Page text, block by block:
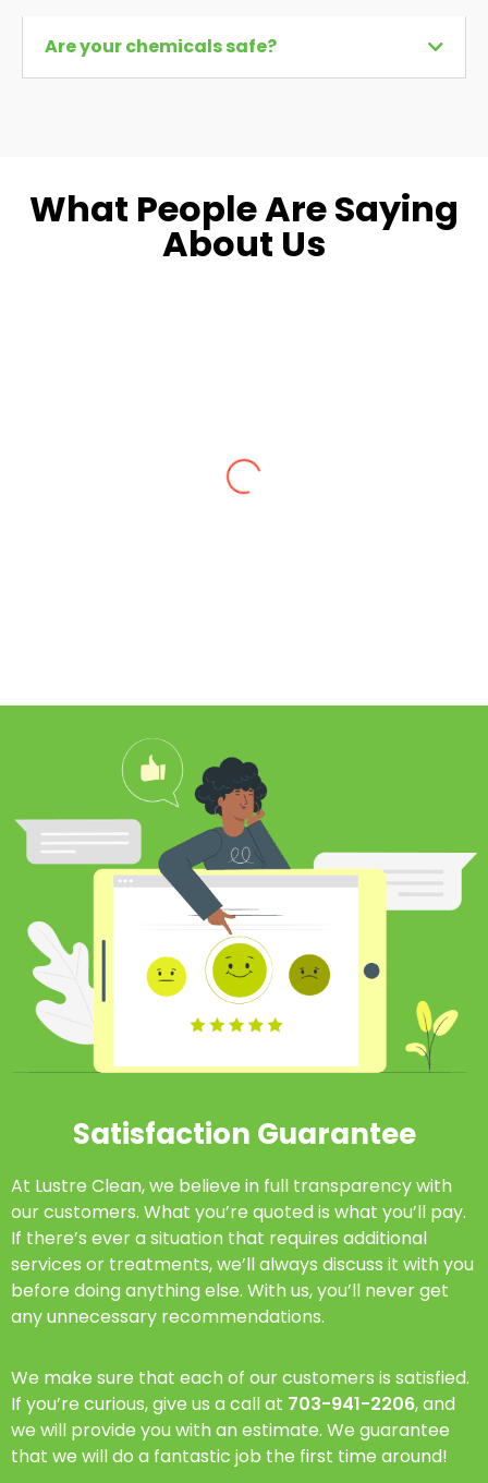
Are your chemicals safe?
What People Are Saying
About Us
researched my rug’s material to
ensure he cleaned it properly. He
educated me on the best frequency of
cleaning for my rug type and didn’t hit
me over the head with some insane
price for which you may as well
purchase a new rug. I definitely plan to
utilize his services again in the future
and was pleased with my cleaning
results.
Satisfaction Guarantee
At Lustre Clean, we believe in full transparency with
our customers. What you’re quoted is what you’ll pay.
If there’s ever a situation that requires additional
services or treatments, we’ll always discuss it with you
before doing anything else. With us, you’ll never get
any unnecessary recommendations.
We make sure that each of our customers is satisfied.
If you’re curious, give us a call at 703-941-2206, and
we will provide you with an estimate. We guarantee
that we will do a fantastic job the first time around!